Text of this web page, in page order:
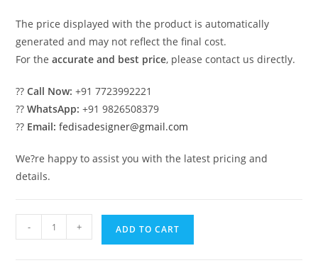
The price displayed with the product is automatically
generated and may not reflect the final cost.
For theaccurate and best price, please contact us directly.
??Call Now: +91 7723992221
??WhatsApp: +91 9826508379
?? Email: fedisadesigner@gmail.com
We?re happy to assist you with the latest pricing and
details.
Shed
- + ADD TO CART